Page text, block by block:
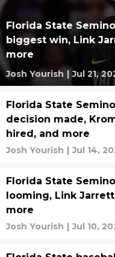
Florida State
biggest win, Link
more
Josh Yourish | Jul 21,
Florida State
decision made,
hired, and more
Josh Yourish | Jul 14,
Florida State
looming, Link
more
Josh Yourish | Jul 10,